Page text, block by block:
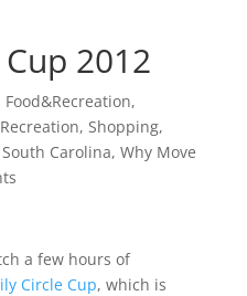
2012
Food&Recreation,
Recreation, Shopping,
Carolina, Why Move
a few hours of
Circle Cup, which is